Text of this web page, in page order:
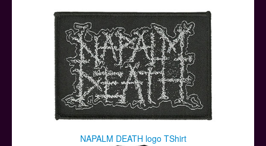
NAPALM DEATH logo TShirt